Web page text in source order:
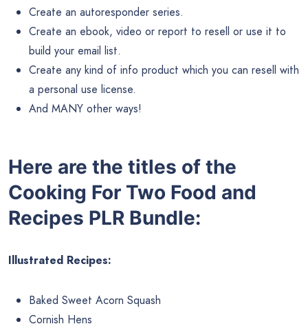
Create an autoresponder series.
Create an ebook, video or report to resell or use it to
build your email list.
Create any kind of info product which you can resell with
a personal use license.
And MANY other ways!
Here are the titles of the
Cooking For Two Food and
Recipes PLR Bundle:
Illustrated Recipes:
Baked Sweet Acorn Squash
Cornish Hens